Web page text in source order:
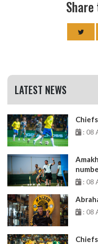
LATEST NEWS
: 08
: 08
: 08